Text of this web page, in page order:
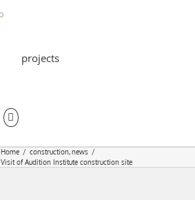
projects
Home construction news
Visit of Audition Institute construction site